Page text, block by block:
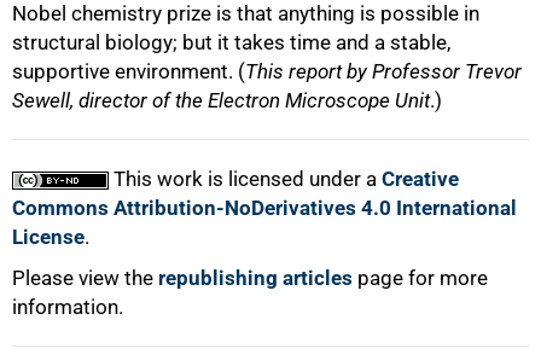
Nobel chemistry prize is that anything is possible in
structural biology; but it takes time and a stable,
supportive environment. (This report by Professor Trevor
Sewell, director of the Electron Microscope Unit.)
This work is licensed under a Creative
Commons Attribution-NoDerivatives 4.0 International
License.
Please view the republishing articles page for more
information.